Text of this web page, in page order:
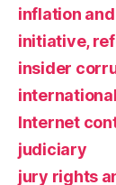
inflation
initiative,
insider
Internet
judiciary
jury rights